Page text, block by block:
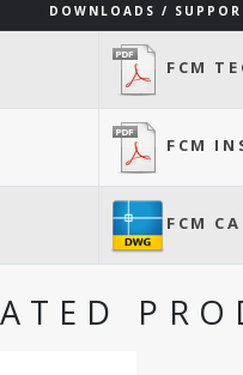
DOWNLOADS /
FCM
FCM
FCM